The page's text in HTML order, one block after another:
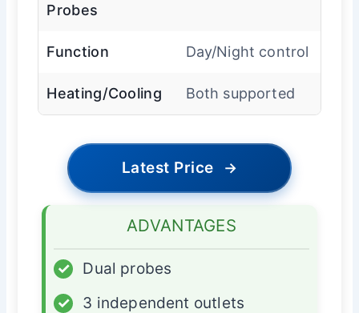
Probes
Function Day/Night control
Heating/Cooling Both supported
Latest Price →
ADVANTAGES
✓
Dual probes
✓
3 independent outlets